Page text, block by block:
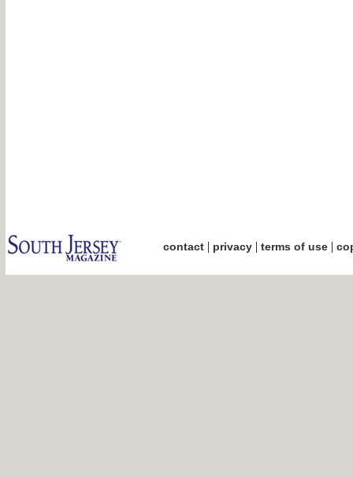
contact| privacy| terms of use|